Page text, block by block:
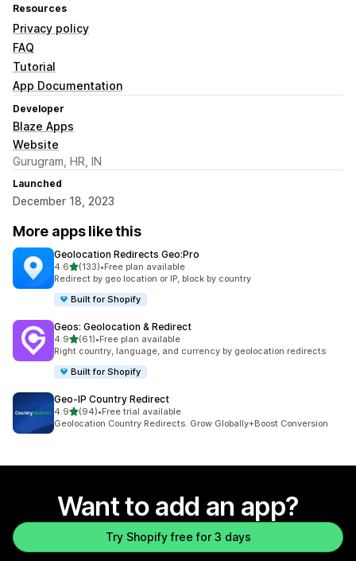
Resources
Privacy policy
FAQ
Tutorial
App Documentation
Developer
Blaze Apps
Website
Gurugram, HR, IN
Launched
December 18, 2023
More apps like this
Geolocation Redirects Geo:Pro
4.6out of 5 stars
(133)
133 total reviews
•Free plan available
Redirect by geo location or IP, block by country
Built for Shopify
Geos: Geolocation & Redirect
4.9out of 5 stars
(61)
61 total reviews
•Free plan available
Right country, language, and currency by geolocation redirects
Built for Shopify
Geo‑IP Country Redirect
4.9out of 5 stars
(94)
94 total reviews
•Free trial available
Geolocation Country Redirects. Grow Globally+Boost Conversion
Want to add an app?
Try Shopify free for 3 days